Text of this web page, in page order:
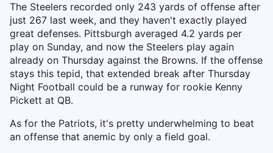
The Steelers recorded only 243 yards of offense after
just 267 last week, and they haven't exactly played
great defenses. Pittsburgh averaged 4.2 yards per
play on Sunday, and now the Steelers play again
already on Thursday against the Browns. If the offense
stays this tepid, that extended break after Thursday
Night Football could be a runway for rookie Kenny
Pickett at QB.
As for the Patriots, it's pretty underwhelming to beat
an offense that anemic by only a field goal.